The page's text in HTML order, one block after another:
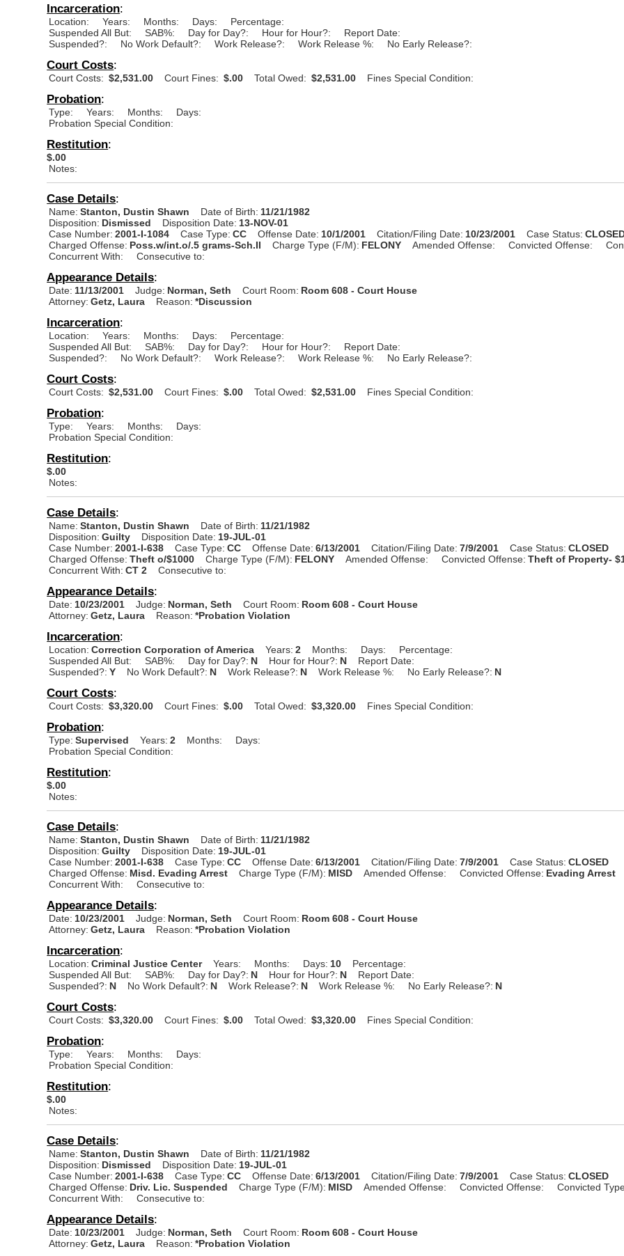
Incarceration:
Location: Years: Months: Days:
Percentage:
Suspended All But:
SAB%: Day for Day?: Hour for Hour?:
Report Date:
Suspended?:
No Work Default?: Work Release?: Work Release %: No Early Release?:
Court Costs:
Court Costs: $2,531.00 Court Fines: $.00 Total Owed: $2,531.00 Fines Special Condition:
Probation:
Type: Years: Months:
Days:
Probation Special Condition:
Restitution:
$.00
Notes:
Case Details:
Name: Stanton, Dustin Shawn Date of Birth: 11/21/1982
Disposition: Dismissed Disposition Date: 13-NOV-01
Case Number: 2001-I-1084 Case Type: CC Offense Date: 10/1/2001 Citation/Filing Date: 10/23/2001 Case Status:
Charged Offense: Poss.w/int.o/.5 grams-Sch.II Charge Type (F/M): FELONY Amended Offense: Convicted Offense:
Concurrent With:
Consecutive to:
Appearance Details:
Date: 11/13/2001 Judge: Norman, Seth Court Room: Room 608 - Court House
Attorney: Getz, Laura Reason: *Discussion
Incarceration:
Location: Years: Months: Days:
Percentage:
Suspended All But:
SAB%: Day for Day?: Hour for Hour?:
Report Date:
Suspended?:
No Work Default?: Work Release?: Work Release %: No Early Release?:
Court Costs:
Court Costs: $2,531.00 Court Fines: $.00 Total Owed: $2,531.00 Fines Special Condition:
Probation:
Type: Years: Months:
Days:
Probation Special Condition:
Restitution:
$.00
Notes:
Case Details:
Name: Stanton, Dustin Shawn Date of Birth: 11/21/1982
Disposition: Guilty Disposition Date: 19-JUL-01
Case Number: 2001-I-638 Case Type: CC Offense Date: 6/13/2001 Citation/Filing Date: 7/9/2001 Case Status: CLOSED
Charged Offense: Theft o/$1000 Charge Type (F/M): FELONY Amended Offense: Convicted Offense: Theft of Property-
Concurrent With: CT 2 Consecutive to:
Appearance Details:
Date: 10/23/2001 Judge: Norman, Seth Court Room: Room 608 - Court House
Attorney: Getz, Laura Reason: *Probation Violation
Incarceration:
Location: Correction Corporation of America Years: 2 Months: Days:
Percentage:
Suspended All But:
SAB%: Day for Day?: N Hour for Hour?: N
Report Date:
Suspended?: Y No Work Default?: N Work Release?: N Work Release %: No Early Release?: N
Court Costs:
Court Costs: $3,320.00 Court Fines: $.00 Total Owed: $3,320.00 Fines Special Condition:
Probation:
Type: Supervised Years: 2 Months:
Days:
Probation Special Condition:
Restitution:
$.00
Notes:
Case Details:
Name: Stanton, Dustin Shawn Date of Birth: 11/21/1982
Disposition: Guilty Disposition Date: 19-JUL-01
Case Number: 2001-I-638 Case Type: CC Offense Date: 6/13/2001 Citation/Filing Date: 7/9/2001 Case Status: CLOSED
Charged Offense: Misd. Evading Arrest Charge Type (F/M): MISD Amended Offense: Convicted Offense: Evading Arrest
Concurrent With:
Consecutive to:
Appearance Details:
Date: 10/23/2001 Judge: Norman, Seth Court Room: Room 608 - Court House
Attorney: Getz, Laura Reason: *Probation Violation
Incarceration:
Location: Criminal Justice Center Years: Months: Days: 10
Percentage:
Suspended All But:
SAB%: Day for Day?: N Hour for Hour?: N
Report Date:
Suspended?: N No Work Default?: N Work Release?: N Work Release %: No Early Release?: N
Court Costs:
Court Costs: $3,320.00 Court Fines: $.00 Total Owed: $3,320.00 Fines Special Condition:
Probation:
Type: Years: Months:
Days:
Probation Special Condition:
Restitution:
$.00
Notes:
Case Details:
Name: Stanton, Dustin Shawn Date of Birth: 11/21/1982
Disposition: Dismissed Disposition Date: 19-JUL-01
Case Number: 2001-I-638 Case Type: CC Offense Date: 6/13/2001 Citation/Filing Date: 7/9/2001 Case Status: CLOSED
Charged Offense: Driv. Lic. Suspended Charge Type (F/M): MISD Amended Offense: Convicted Offense:
Convicted
Concurrent With:
Consecutive to:
Appearance Details:
Date: 10/23/2001 Judge: Norman, Seth Court Room: Room 608 - Court House
Attorney: Getz, Laura Reason: *Probation Violation